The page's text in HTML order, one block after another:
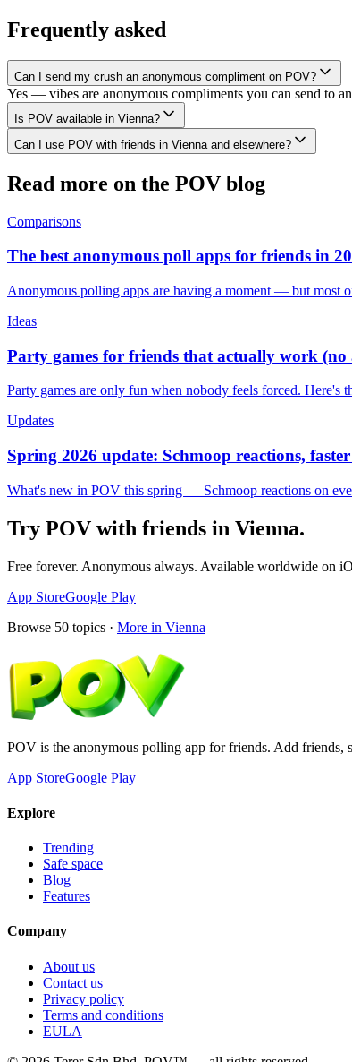
Frequently asked
Can I send my crush an anonymous compliment on POV?
Yes — vibes are anonymous compliments you can send to
Is POV available in Vienna?
Can I use POV with friends in Vienna and elsewhere?
Read more on the POV blog
Comparisons
The best anonymous poll apps for friends in
Anonymous polling apps are having a moment — but most
Ideas
Party games for friends that actually work
Party games are only fun when nobody feels forced.
Updates
Spring 2026 update: Schmoop reactions,
What's new in POV this spring — Schmoop reactions on
Try POV with friends in Vienna.
Free forever. Anonymous always. Available worldwide on
App StoreGoogle Play
Browse 50 topics · More in Vienna
POV is the anonymous polling app for friends. Add friends,
App StoreGoogle Play
Explore
Trending
Safe space
Blog
Features
Company
About us
Contact us
Privacy policy
Terms and conditions
EULA